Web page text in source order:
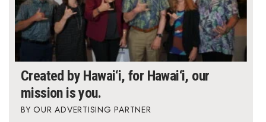
Awards & Nominations
Movers Makers
Awards Store
About
Created by Hawai‘i, for Hawai‘i, our
mission is you.
OUR ADVERTISING PARTNER